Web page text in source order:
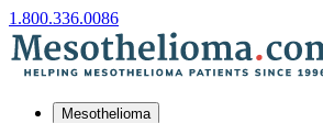
1.800.336.0086
Mesothelioma